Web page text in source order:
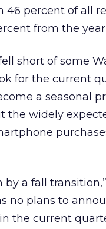
46 percent of all
from the
short of some
for the current
a seasonal
the widely
a fall
no plans to
the current